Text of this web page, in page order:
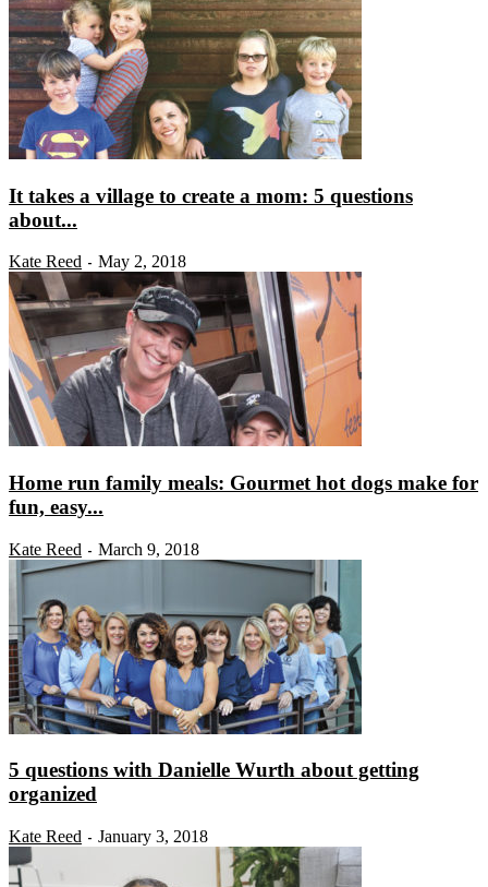
It takes a village to create a mom: 5 questions
about...
Kate Reed - May 2, 2018
Home run family meals: Gourmet hot dogs make for
fun, easy...
Kate Reed - March 9, 2018
5 questions with Danielle Wurth about getting
organized
Kate Reed - January 3, 2018